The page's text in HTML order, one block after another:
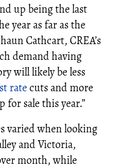
up being the last
year as far as the
Cathcart, CREA’s
demand having
will likely be less
ratecuts and more
for sale this year.”
varied when looking
and Victoria,
month, while